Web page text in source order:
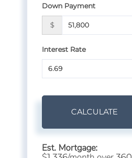
Down Payment
$
Interest Rate
CALCULATE
Est. Mortgage: